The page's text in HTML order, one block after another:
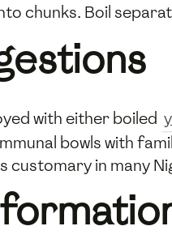
chunks. Boil
with either boiled
bowls with
customary in many